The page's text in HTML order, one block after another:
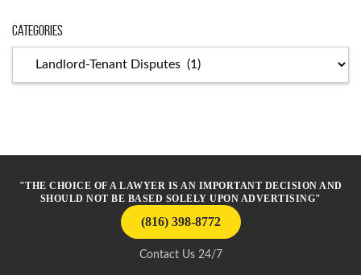
Categories
"THE CHOICE OF A LAWYER IS AN IMPORTANT DECISION AND
SHOULD NOT BE BASED SOLELY UPON ADVERTISING"
(816) 398-8772
Contact Us 24/7